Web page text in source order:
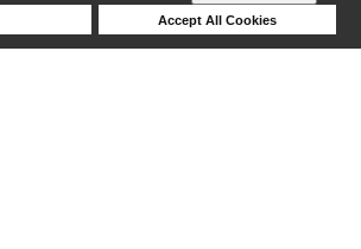
Accept All Cookies